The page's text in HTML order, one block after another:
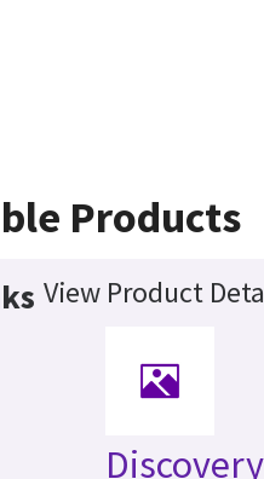
Products
View Product